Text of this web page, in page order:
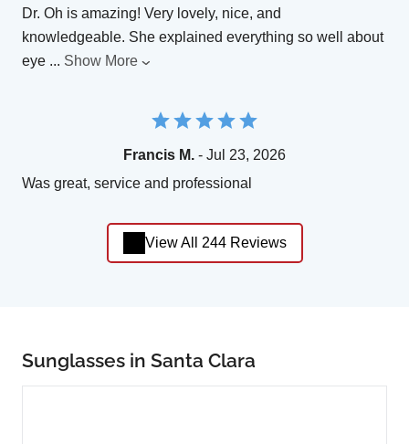
Dr. Oh is amazing! Very lovely, nice, and
knowledgeable. She explained everything so well about
eye ... Show More
Francis M. - Jul 23, 2026
Was great, service and professional
View All 244 Reviews
Sunglasses in Santa Clara